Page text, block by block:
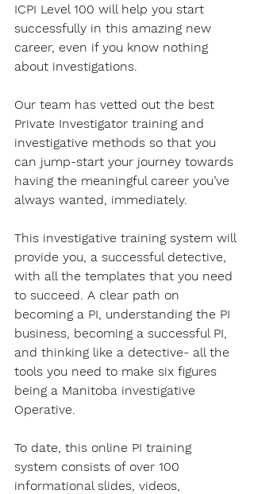
ICPI Level 100 will help you start
successfully in this amazing new
career, even if you know nothing
about investigations.
Our team has vetted out the best
Private Investigator training and
investigative methods so that you
can jump-start your journey towards
having the meaningful career you’ve
always wanted, immediately.
This investigative training system will
provide you, a successful detective,
with all the templates that you need
to succeed. A clear path on
becoming a PI, understanding the PI
business, becoming a successful PI,
and thinking like a detective- all the
tools you need to make six figures
being a Manitoba investigative
Operative.
To date, this online PI training
system consists of over 100
informational slides, videos,